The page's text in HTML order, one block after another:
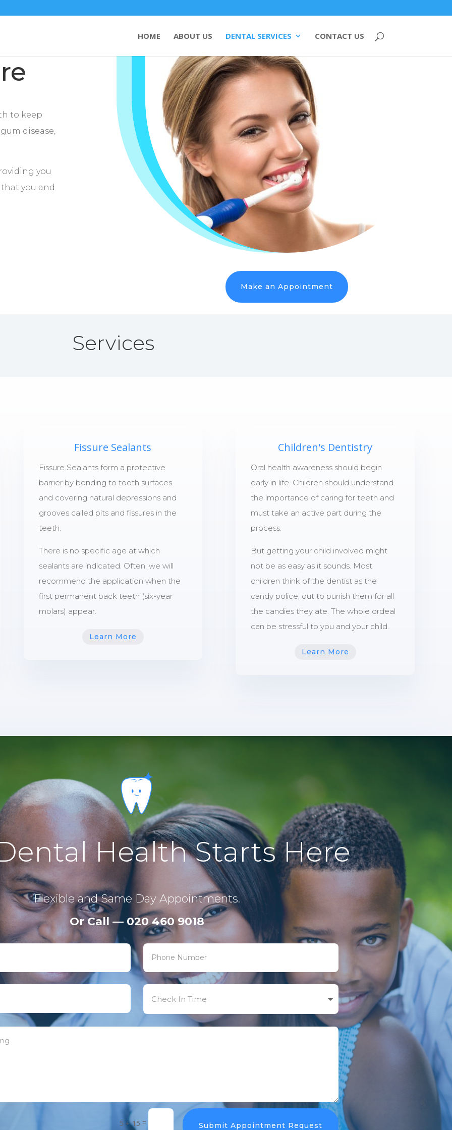
HOME ABOUT US DENTAL SERVICES CONTACT US
to keep
disease,
you
you and
Make an Appointment
Services
Fissure Sealants
Fissure Sealants form a protective
barrier by bonding to tooth surfaces
and covering natural depressions and
grooves called pits and fissures in the
teeth.
There is no specific age at which
sealants are indicated. Often, we will
recommend the application when the
first permanent back teeth (six-year
molars) appear.
Learn More
Children's Dentistry
Oral health awareness should begin
early in life. Children should understand
the importance of caring for teeth and
must take an active part during the
process.
But getting your child involved might
not be as easy as it sounds. Most
children think of the dentist as the
candy police, out to punish them for all
the candies they ate. The whole ordeal
can be stressful to you and your child.
Learn More
Health Starts Here
Flexible and Same Day Appointments.
Or Call — 020 460 9018
5 + 15 = Submit Appointment Request